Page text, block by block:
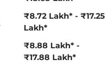
₹8.72 Lakh* - ₹17.25
Lakh*
₹8.88 Lakh* -
₹17.88 Lakh*